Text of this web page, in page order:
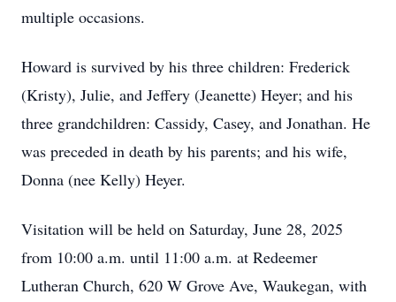
multiple occasions.
Howard is survived by his three children: Frederick
(Kristy), Julie, and Jeffery (Jeanette) Heyer; and his
three grandchildren: Cassidy, Casey, and Jonathan. He
was preceded in death by his parents; and his wife,
Donna (nee Kelly) Heyer.
Visitation will be held on Saturday, June 28, 2025
from 10:00 a.m. until 11:00 a.m. at Redeemer
Lutheran Church, 620 W Grove Ave, Waukegan, with